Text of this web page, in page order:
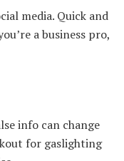
media. Quick and
a business pro,
info can change
for gaslighting